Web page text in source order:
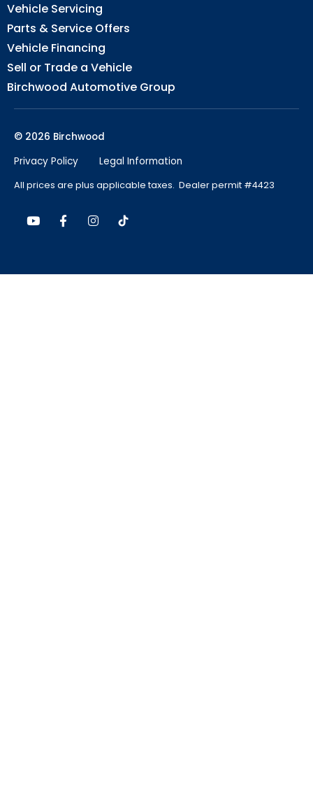
Vehicle Servicing
Parts & Service Offers
Vehicle Financing
Sell or Trade a Vehicle
Birchwood Automotive Group
© 2026 Birchwood
Privacy Policy
Legal Information
All prices are plus applicable taxes. Dealer permit #4423